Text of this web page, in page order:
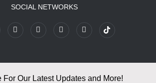
SOCIAL NETWORKS
For Our Latest Updates and More!